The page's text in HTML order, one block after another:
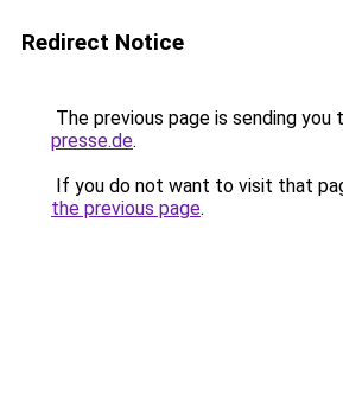
Redirect Notice
The previous page is sending you
presse.de.
If you do not want to visit that
the previous page.